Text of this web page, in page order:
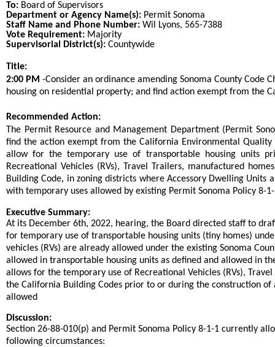
To: Board of Supervisors
Department or Agency Name(s): Permit Sonoma
Staff Name and Phone Number: Wil Lyons, 565-7388
Vote Requirement: Majority
Supervisorial District(s): Countywide
Title:
2:00 PM -Consider an ordinance amending Sonoma County Code
housing on residential property; and find action exempt from the
Recommended Action:
The Permit Resource and Management Department (Permit
find the action exempt from the California Environmental
allow for the temporary use of transportable housing units
Recreational Vehicles (RVs), Travel Trailers, manufactured
Building Code, in zoning districts where Accessory Dwelling
with temporary uses allowed by existing Permit Sonoma Policy 8-
Executive Summary:
At its December 6th, 2022, hearing, the Board directed staff to
for temporary use of transportable housing units (tiny homes)
vehicles (RVs) are already allowed under the existing Sonoma
allowed in transportable housing units as defined and allowed in
allows for the temporary use of Recreational Vehicles (RVs),
the California Building Codes prior to or during the construction
allowed
Discussion:
Section 26-88-010(p) and Permit Sonoma Policy 8-1-1 currently
following circumstances: